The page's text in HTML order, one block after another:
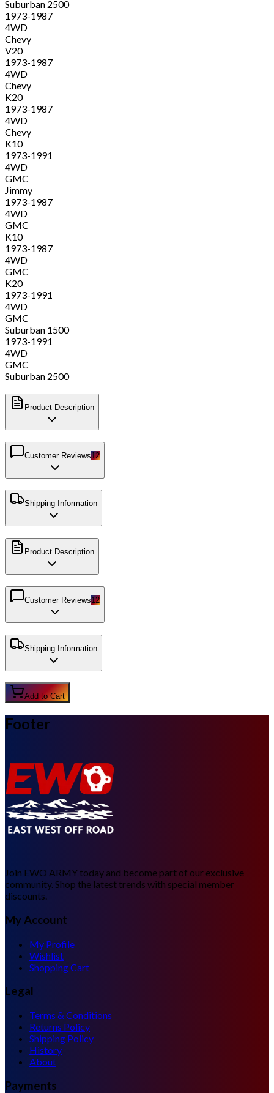
Suburban 2500
1973-1987
4WD
Chevy
V20
1973-1987
4WD
Chevy
K20
1973-1987
4WD
Chevy
K10
1973-1991
4WD
GMC
Jimmy
1973-1987
4WD
GMC
K10
1973-1987
4WD
GMC
K20
1973-1991
4WD
GMC
Suburban 1500
1973-1991
4WD
GMC
Suburban 2500
Product Description
Customer Reviews12
Shipping Information
Product Description
Customer Reviews12
Shipping Information
Add to Cart
Footer
Join EWO ARMY today and become part of our exclusive
community. Shop the latest trends with special member
discounts.
My Account
My Profile
Wishlist
Shopping Cart
Legal
Terms & Conditions
Returns Policy
Shipping Policy
History
About
Payments